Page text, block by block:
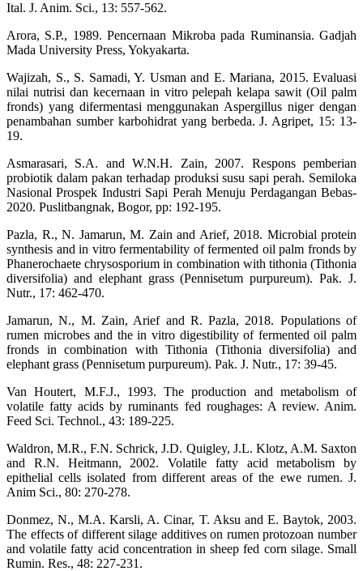
Ital. J. Anim. Sci., 13: 557-562.
Arora, S.P., 1989. Pencernaan Mikroba pada Ruminansia. Gadjah
Mada University Press, Yokyakarta.
Wajizah, S., S. Samadi, Y. Usman and E. Mariana, 2015. Evaluasi
nilai nutrisi dan kecernaan in vitro pelepah kelapa sawit (Oil palm
fronds) yang difermentasi menggunakan Aspergillus niger dengan
penambahan sumber karbohidrat yang berbeda. J. Agripet, 15: 13-
19.
Asmarasari, S.A. and W.N.H. Zain, 2007. Respons pemberian
probiotik dalam pakan terhadap produksi susu sapi perah. Semiloka
Nasional Prospek Industri Sapi Perah Menuju Perdagangan Bebas-
2020. Puslitbangnak, Bogor, pp: 192-195.
Pazla, R., N. Jamarun, M. Zain and Arief, 2018. Microbial protein
synthesis and in vitro fermentability of fermented oil palm fronds by
Phanerochaete chrysosporium in combination with tithonia (Tithonia
diversifolia) and elephant grass (Pennisetum purpureum). Pak. J.
Nutr., 17: 462-470.
Jamarun, N., M. Zain, Arief and R. Pazla, 2018. Populations of
rumen microbes and the in vitro digestibility of fermented oil palm
fronds in combination with Tithonia (Tithonia diversifolia) and
elephant grass (Pennisetum purpureum). Pak. J. Nutr., 17: 39-45.
Van Houtert, M.F.J., 1993. The production and metabolism of
volatile fatty acids by ruminants fed roughages: A review. Anim.
Feed Sci. Technol., 43: 189-225.
Waldron, M.R., F.N. Schrick, J.D. Quigley, J.L. Klotz, A.M. Saxton
and R.N. Heitmann, 2002. Volatile fatty acid metabolism by
epithelial cells isolated from different areas of the ewe rumen. J.
Anim Sci., 80: 270-278.
Donmez, N., M.A. Karsli, A. Cinar, T. Aksu and E. Baytok, 2003.
The effects of different silage additives on rumen protozoan number
and volatile fatty acid concentration in sheep fed corn silage. Small
Rumin. Res., 48: 227-231.